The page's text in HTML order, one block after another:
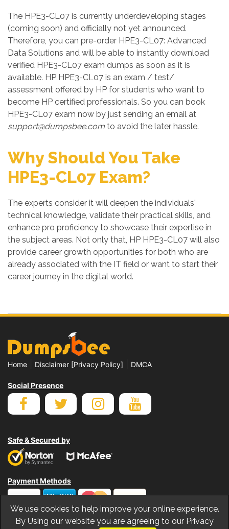
The HPE3-CL07 is currently underdeveloping stages
(coming soon) and officially not yet announced.
Therefore, you can pre-order HPE3-CL07: Advanced
Data Solutions and will be able to instantly download
verified HPE3-CL07 exam dumps as soon as it is
available. HP HPE3-CL07 is an exam / test/
assessment offered by HP for students who want to
become HP certified professionals. So you can book
HPE3-CL07 exam now by just sending an email at
support@dumpsbee.com to avoid the later hassle.
Why Should You Take
HPE3-CL07 Exam?
The experts consider it will deepen the individuals'
technical knowledge, validate their practical skills, and
enhance pro proficiency to showcase their expertise in
the subject areas. Not only that, HP HPE3-CL07 will also
provide career growth opportunities for both who are
already associated with the IT field or want to start their
career journey in the digital world.
Home Disclaimer [Privacy Policy] DMCA
Social Presence
Safe & Secured by
Payment Methods
We use cookies to help improve your online experience.
By Using our website you are agreeing to our Privacy